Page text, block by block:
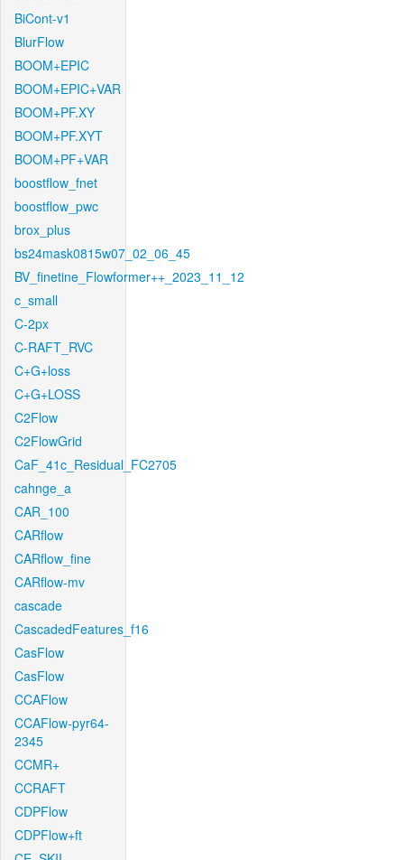
BiCont-v1
BlurFlow
BOOM+EPIC
BOOM+EPIC+VAR
BOOM+PF.XY
BOOM+PF.XYT
BOOM+PF+VAR
boostflow_fnet
boostflow_pwc
brox_plus
bs24mask0815w07_02_06_45
BV_finetine_Flowformer++_2023_11_12
c_small
C-2px
C-RAFT_RVC
C+G+loss
C+G+LOSS
C2Flow
C2FlowGrid
CaF_41c_Residual_FC2705
cahnge_a
CAR_100
CARflow
CARflow_fine
CARflow-mv
cascade
CascadedFeatures_f16
CasFlow
CasFlow
CCAFlow
CCAFlow-pyr64-
2345
CCMR+
CCRAFT
CDPFlow
CDPFlow+ft